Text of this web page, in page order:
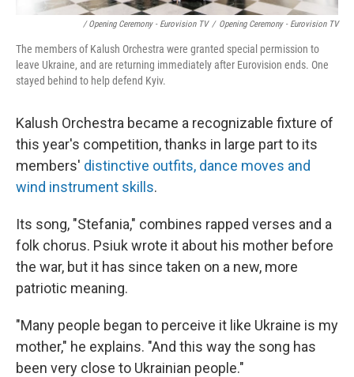
/ Opening Ceremony - Eurovision TV / Opening Ceremony - Eurovision TV
The members of Kalush Orchestra were granted special permission to
leave Ukraine, and are returning immediately after Eurovision ends. One
stayed behind to help defend Kyiv.
Kalush Orchestra became a recognizable fixture of
this year's competition, thanks in large part to its
members' distinctive outfits, dance moves and
wind instrument skills.
Its song, "Stefania," combines rapped verses and a
folk chorus. Psiuk wrote it about his mother before
the war, but it has since taken on a new, more
patriotic meaning.
"Many people began to perceive it like Ukraine is my
mother," he explains. "And this way the song has
been very close to Ukrainian people."